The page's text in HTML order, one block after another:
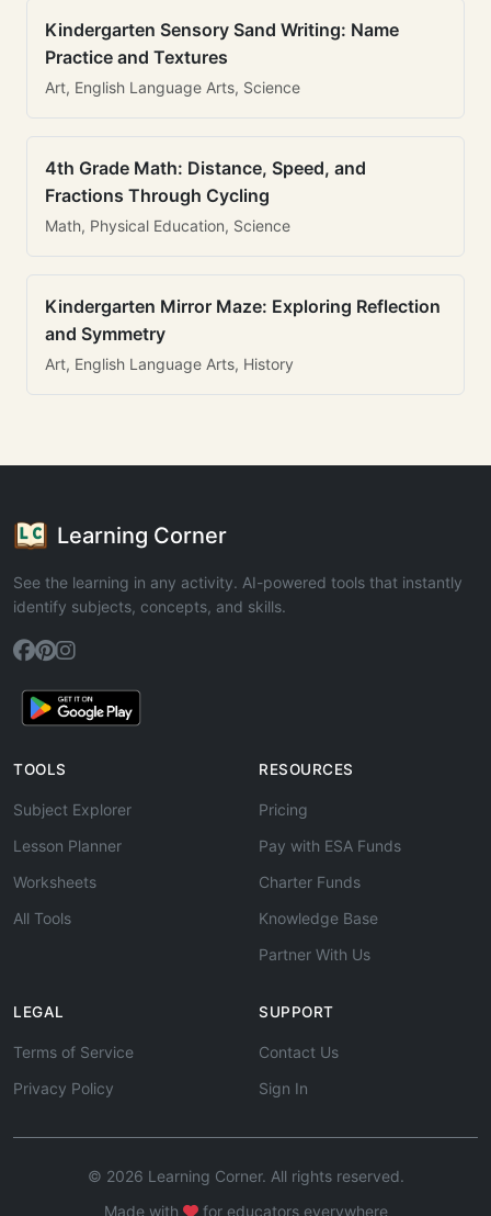
Kindergarten Sensory Sand Writing: Name
Practice and Textures
Art, English Language Arts, Science
4th Grade Math: Distance, Speed, and
Fractions Through Cycling
Math, Physical Education, Science
Kindergarten Mirror Maze: Exploring Reflection
and Symmetry
Art, English Language Arts, History
Learning Corner
See the learning in any activity. AI-powered tools that instantly
identify subjects, concepts, and skills.
TOOLS
Subject Explorer
Lesson Planner
Worksheets
All Tools
RESOURCES
Pricing
Pay with ESA Funds
Charter Funds
Knowledge Base
Partner With Us
LEGAL
Terms of Service
Privacy Policy
SUPPORT
Contact Us
Sign In
© 2026 Learning Corner. All rights reserved.
Made with
for educators everywhere